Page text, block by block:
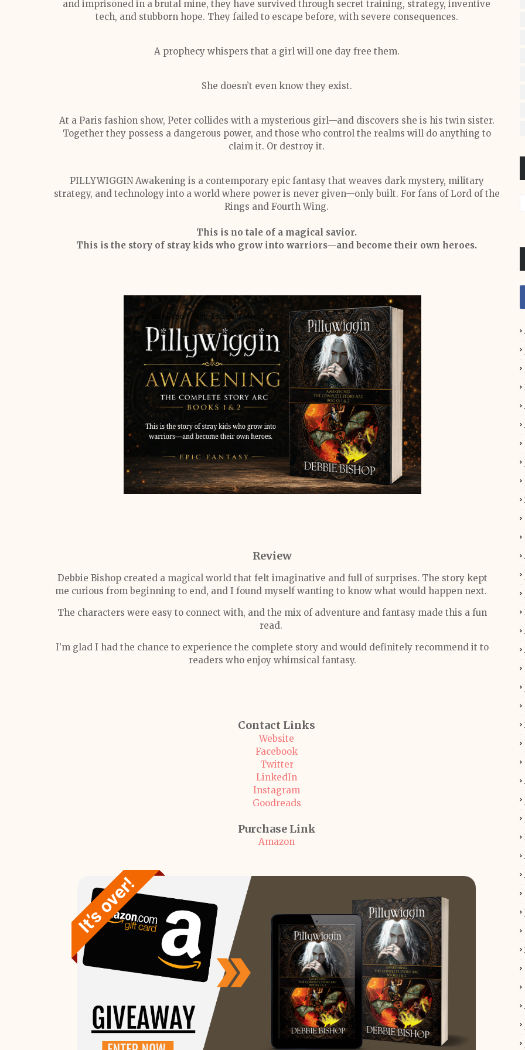
and imprisoned in a brutal mine, they have survived through secret training, strategy, inventive
tech, and stubborn hope. They failed to escape before, with severe consequences.
A prophecy whispers that a girl will one day free them.
She doesn’t even know they exist.
At a Paris fashion show, Peter collides with a mysterious girl—and discovers she is his twin sister.
Together they possess a dangerous power, and those who control the realms will do anything to
claim it. Or destroy it.
PILLYWIGGIN Awakening is a contemporary epic fantasy that weaves dark mystery, military
strategy, and technology into a world where power is never given—only built. For fans of Lord of the
Rings and Fourth Wing.
This is no tale of a magical savior.
This is the story of stray kids who grow into warriors—and become their own heroes.
Review
Debbie Bishop created a magical world that felt imaginative and full of surprises. The story kept
me curious from beginning to end, and I found myself wanting to know what would happen next.
The characters were easy to connect with, and the mix of adventure and fantasy made this a fun
read.
I’m glad I had the chance to experience the complete story and would definitely recommend it to
readers who enjoy whimsical fantasy.
Contact Links
Website
Facebook
Twitter
LinkedIn
Instagram
Goodreads
Purchase Link
Amazon